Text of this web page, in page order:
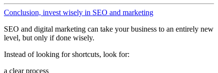
Conclusion, invest wisely in SEO and marketing
SEO and digital marketing can take your business to an entirely new
level, but only if done wisely.
Instead of looking for shortcuts, look for:
a clear process